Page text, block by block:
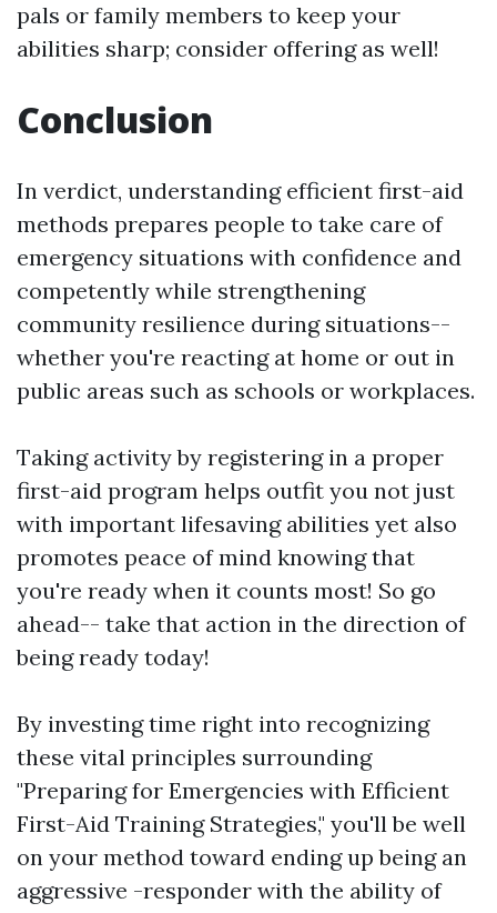
pals or family members to keep your
abilities sharp; consider offering as well!
Conclusion
In verdict, understanding efficient first-aid
methods prepares people to take care of
emergency situations with confidence and
competently while strengthening
community resilience during situations--
whether you're reacting at home or out in
public areas such as schools or workplaces.
Taking activity by registering in a proper
first-aid program helps outfit you not just
with important lifesaving abilities yet also
promotes peace of mind knowing that
you're ready when it counts most! So go
ahead-- take that action in the direction of
being ready today!
By investing time right into recognizing
these vital principles surrounding
"Preparing for Emergencies with Efficient
First-Aid Training Strategies," you'll be well
on your method toward ending up being an
aggressive -responder with the ability of